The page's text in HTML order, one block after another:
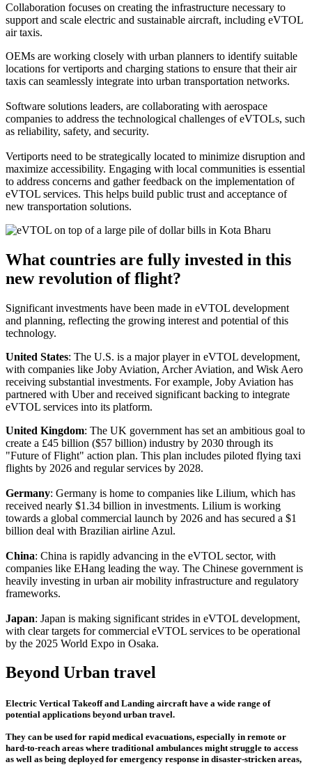
Collaboration focuses on creating the infrastructure necessary to
support and scale electric and sustainable aircraft, including eVTOL
air taxis.
OEMs are working closely with urban planners to identify suitable
locations for vertiports and charging stations to ensure that their air
taxis can seamlessly integrate into urban transportation networks.
Software solutions leaders, are collaborating with aerospace
companies to address the technological challenges of eVTOLs, such
as reliability, safety, and security.
Vertiports need to be strategically located to minimize disruption and
maximize accessibility. Engaging with local communities is essential
to address concerns and gather feedback on the implementation of
eVTOL services. This helps build public trust and acceptance of
new transportation solutions.
What countries are fully invested in this
new revolution of flight?
Significant investments have been made in eVTOL development
and planning, reflecting the growing interest and potential of this
technology.
United States: The U.S. is a major player in eVTOL development,
with companies like Joby Aviation, Archer Aviation, and Wisk Aero
receiving substantial investments. For example, Joby Aviation has
partnered with Uber and received significant backing to integrate
eVTOL services into its platform.
United Kingdom: The UK government has set an ambitious goal to
create a £45 billion ($57 billion) industry by 2030 through its
"Future of Flight" action plan. This plan includes piloted flying taxi
flights by 2026 and regular services by 2028.
Germany: Germany is home to companies like Lilium, which has
received nearly $1.34 billion in investments. Lilium is working
towards a global commercial launch by 2026 and has secured a $1
billion deal with Brazilian airline Azul.
China: China is rapidly advancing in the eVTOL sector, with
companies like EHang leading the way. The Chinese government is
heavily investing in urban air mobility infrastructure and regulatory
frameworks.
Japan: Japan is making significant strides in eVTOL development,
with clear targets for commercial eVTOL services to be operational
by the 2025 World Expo in Osaka.
Beyond Urban travel
Electric Vertical Takeoff and Landing aircraft have a wide range of
potential applications beyond urban travel.
They can be used for rapid medical evacuations, especially in remote or
hard-to-reach areas where traditional ambulances might struggle to access
as well as being deployed for emergency response in disaster-stricken areas,